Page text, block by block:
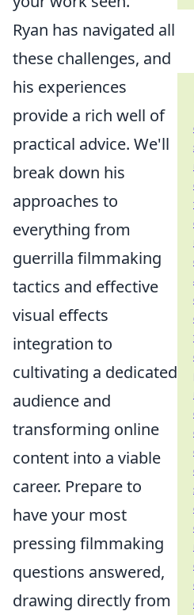
Ryan has navigated all
these challenges, and
his experiences
provide a rich well of
practical advice. We'll
break down his
approaches to
everything from
guerrilla filmmaking
tactics and effective
visual effects
integration to
cultivating a dedicated
audience and
transforming online
content into a viable
career. Prepare to
have your most
pressing filmmaking
questions answered,
drawing directly from